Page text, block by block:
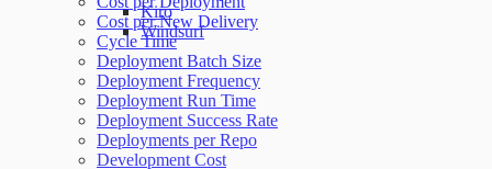
Kiro
Windsurf
Cost per New Delivery
Cycle Time
Deployment Batch Size
Deployment Frequency
Deployment Run Time
Deployment Success Rate
Deployments per Repo
Development Cost